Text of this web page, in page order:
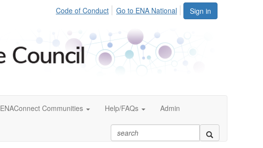
Sign in
Code of Conduct Go to ENA National
ENAConnect Communities Help/FAQs Admin